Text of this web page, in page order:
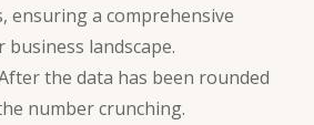
ensuring a comprehensive
landscape.
the data has been rounded
number crunching.